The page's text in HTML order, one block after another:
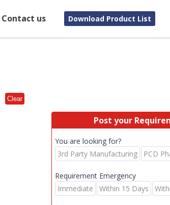
Contact us Download Product List
Clear
Post your
You are looking for?
3rd Party Manufacturing
PCD
Requirement Emergency
Immediate
Within 15 Days